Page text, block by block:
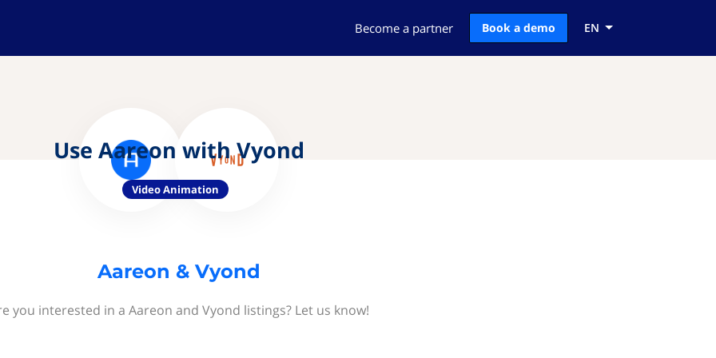
Become a partner Book a demo EN
Use Aareon with Vyond
Video Animation
Aareon & Vyond
you interested in a Aareon and Vyond listings? Let us know!